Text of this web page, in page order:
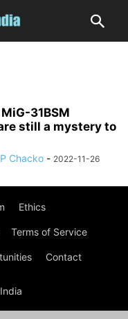
31BSM
still a mystery to
Chacko - 2022-11-26
Ethics
Terms of Service
Contact